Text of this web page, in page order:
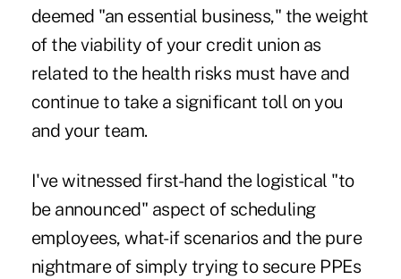
deemed "an essential business," the weight
of the viability of your credit union as
related to the health risks must have and
continue to take a significant toll on you
and your team.
I've witnessed first-hand the logistical "to
be announced" aspect of scheduling
employees, what-if scenarios and the pure
nightmare of simply trying to secure PPEs